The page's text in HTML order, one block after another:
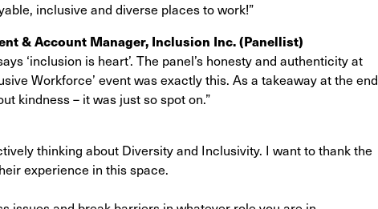
inclusive and diverse places to work!”
& Account Manager, Inclusion Inc.(Panellist)
‘inclusion is heart’. The panel’s honesty and authenticity at
Workforce’ event was exactly this. As a takeaway at the end
kindness – it was just so spot on.”
thinking about Diversity and Inclusivity. I want to thank the
experience in this space.